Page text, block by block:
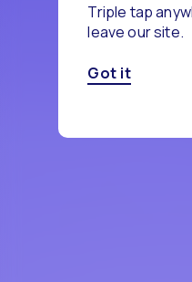
Triple tap
leave our site.
Got it